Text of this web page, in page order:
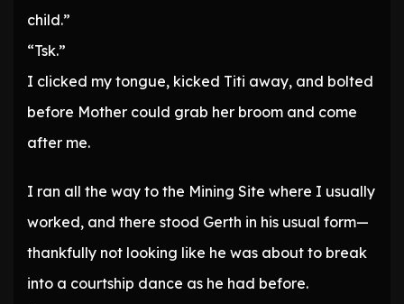
child.”
“Tsk.”
I clicked my tongue, kicked Titi away, and bolted
before Mother could grab her broom and come
after me.
I ran all the way to the Mining Site where I usually
worked, and there stood Gerth in his usual form—
thankfully not looking like he was about to break
into a courtship dance as he had before.